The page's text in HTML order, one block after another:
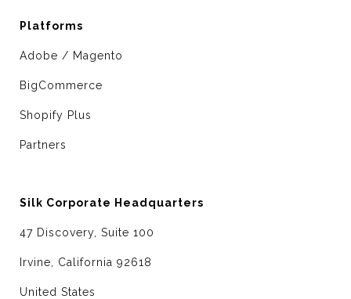
Platforms
Adobe / Magento
BigCommerce
Shopify Plus
Partners
Silk Corporate Headquarters
47 Discovery, Suite 100
Irvine, California 92618
United States